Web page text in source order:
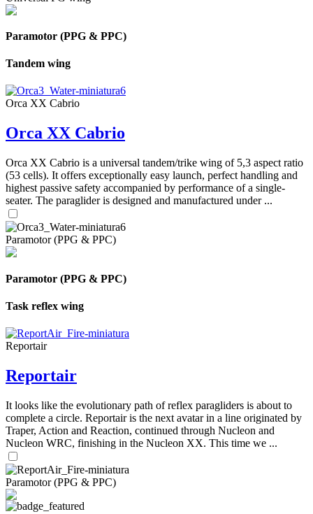
Paramotor (PPG & PPC)
Tandem wing
Orca XX Cabrio
Orca XX Cabrio
Orca XX Cabrio is a universal tandem/trike wing of 5,3 aspect ratio
(53 cells). It offers exceptionally easy launch, perfect handling and
highest passive safety accompanied by performance of a single-
seater. The paraglider is designed and manufactured under ...
Paramotor (PPG & PPC)
Paramotor (PPG & PPC)
Task reflex wing
Reportair
Reportair
It looks like the evolutionary path of reflex paragliders is about to
complete a circle. Reportair is the next avatar in a line originated by
Traper, Action and Reaction, continued through Nucleon and
Nucleon WRC, finishing in the Nucleon XX. This time we ...
Paramotor (PPG & PPC)